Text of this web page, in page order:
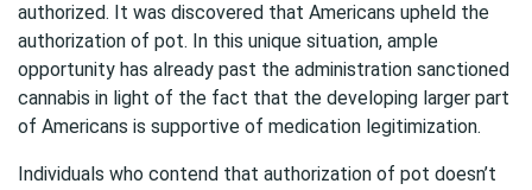
authorized. It was discovered that Americans upheld the
authorization of pot. In this unique situation, ample
opportunity has already past the administration sanctioned
cannabis in light of the fact that the developing larger part
of Americans is supportive of medication legitimization.
Individuals who contend that authorization of pot doesn’t